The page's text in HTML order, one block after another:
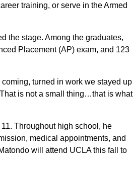
training, or serve in the Armed
the stage. Among the graduates,
Placement (AP) exam, and 123
turned in work we stayed up
is not a small thing…that is what
Throughout high school, he
medical appointments, and
will attend UCLA this fall to